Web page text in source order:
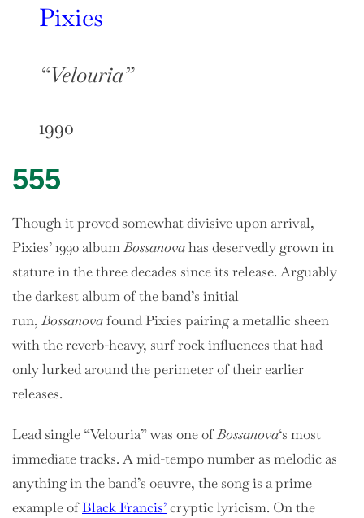
Pixies
“Velouria”
1990
555
Though it proved somewhat divisive upon arrival,
Pixies’ 1990 albumBossanovahas deservedly grown in
stature in the three decades since its release. Arguably
the darkest album of the band’s initial
run,Bossanovafound Pixies pairing a metallic sheen
with the reverb-heavy, surf rock influences that had
only lurked around the perimeter of their earlier
releases.
Lead single “Velouria” was one ofBossanova‘s most
immediate tracks. A mid-tempo number as melodic as
anything in the band’s oeuvre, the song is a prime
example ofBlack Francis’cryptic lyricism. On the